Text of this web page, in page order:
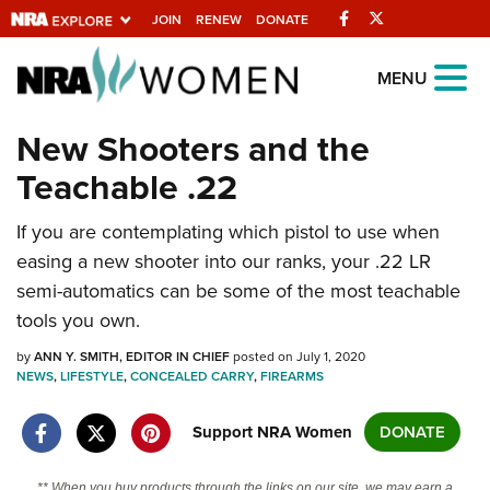
JOIN RENEW DONATE Facebook
Explore The NRA
Universe Of Websites
Quick Links
NRA.ORG
Manage Your Membership
Friends of NRA
State and Federal Gun Laws
NRA Online Training
MENU
New Shooters and the
Teachable .22
If you are contemplating which pistol to use when
easing a new shooter into our ranks, your .22 LR
semi-automatics can be some of the most teachable
tools you own.
byANN Y. SMITH, EDITOR IN CHIEFposted on July 1, 2020
NEWS,LIFESTYLE,CONCEALED CARRY,FIREARMS
Support NRA Women DONATE